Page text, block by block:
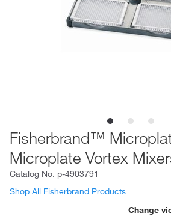
Fisherbrand™
Microplate Vortex
Catalog No. p-4903791
Shop All Fisherbrand Products
Change